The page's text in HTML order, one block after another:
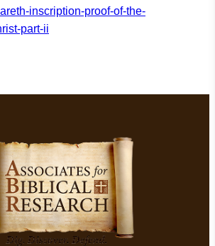
inscription-proof-of-the-
t-part-ii